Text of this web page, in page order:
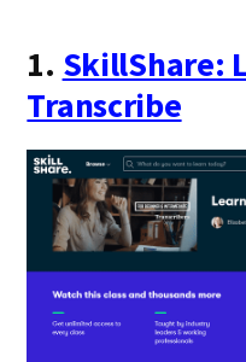
1. SkillShare:
Transcribe